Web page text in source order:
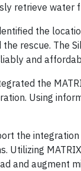
retrieve water
the
rescue. The
and
the
Using
the
Utilizing
and augment